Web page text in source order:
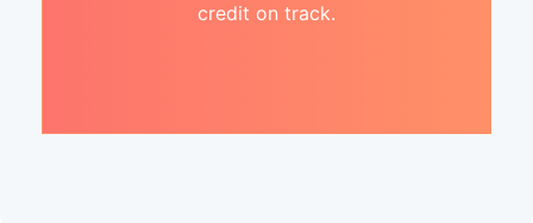
credit on track.